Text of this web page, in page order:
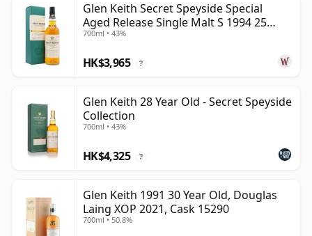
Glen Keith Secret Speyside Special
Aged Release Single Malt S 1994 25
Year Old
700ml • 43%
HK$3,965 ?
Glen Keith 28 Year Old - Secret Speyside
Collection
700ml • 43%
HK$4,325 ?
Glen Keith 1991 30 Year Old, Douglas
Laing XOP 2021, Cask 15290
700ml • 50.8%